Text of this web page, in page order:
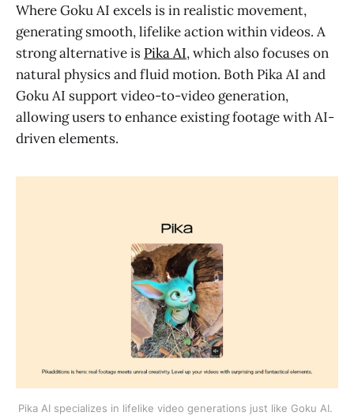
Where Goku AI excels is in realistic movement,
generating smooth, lifelike action within videos. A
strong alternative is Pika AI, which also focuses on
natural physics and fluid motion. Both Pika AI and
Goku AI support video-to-video generation,
allowing users to enhance existing footage with AI-
driven elements.
Pika AI specializes in lifelike video generations just like Goku AI.